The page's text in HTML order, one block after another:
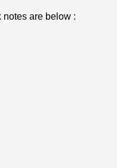
notes are below :